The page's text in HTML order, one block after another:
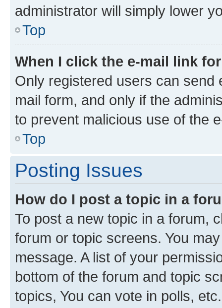
administrator will simply lower
Top
When I click the e-mail link
Only registered users can send
mail form, and only if the
to prevent malicious use of the
Top
Posting Issues
How do I post a topic in a
To post a new topic in a forum,
forum or topic screens. You
message. A list of your
bottom of the forum and topic
topics, You can vote in polls, etc.